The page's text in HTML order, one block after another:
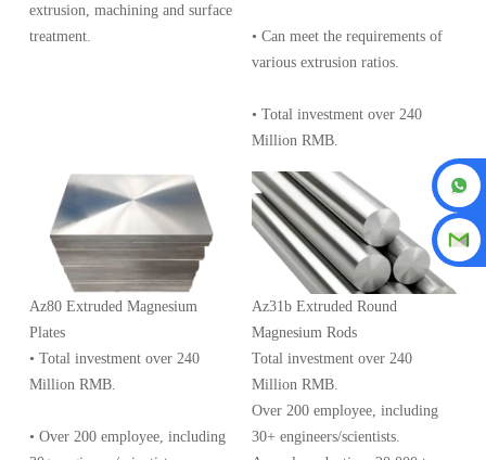
extrusion, machining and surface
treatment.
• Can meet the requirements of
various extrusion ratios.
• Total investment over 240
Million RMB.
Az80 Extruded Magnesium
Plates
• Total investment over 240
Million RMB.
• Over 200 employee, including
Az31b Extruded Round
Magnesium Rods
Total investment over 240
Million RMB.
Over 200 employee, including
30+ engineers/scientists.